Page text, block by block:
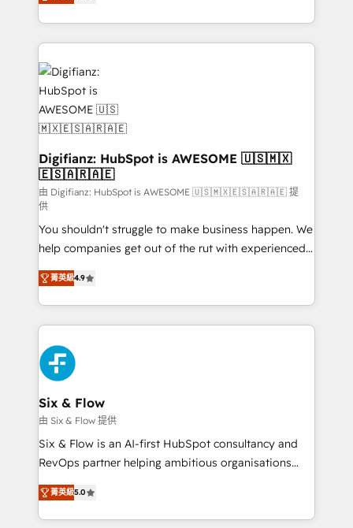
business more efficiently - Build stronger
more people - Get the most out of your HubSpot
investment
maximise their return from digital and fuel their
growth. We modernise platforms, streamline
operations that are causing inefficiencies, improve
customer experiences, integrate systems, and
supercharge revenue operations Key services: • CRM
Implementation • Systems Integration • Digital
Transformation / Web Development • RevOps &
Sales Consulting • Marketing Automation What
makes us different? 🚀 Top 0.5% of global HubSpot
agencies ⚙️ The strongest technical ability and
integration capabilities 💼 Consultative, long-term
partners who will embed ourselves into your
business, processes and systems 🏢 We specialise in
working with mid-market and enterprise
organisations, global organisations and those with
complex use cases 🏆 CRM Implementation,
Platform Enablement, Custom Integration and
Onboarding Accredited 🔐 ISO27001 & ISO9001
Certified
Digifianz: HubSpot is AWESOME 🇺🇸🇲🇽
🇪🇸🇦🇷🇦🇪
由 Digifianz: HubSpot is AWESOME 🇺🇸🇲🇽🇪🇸🇦🇷🇦🇪 提
供
You shouldn't struggle to make business happen. We
help companies get out of the rut with experienced,
process-oriented teams implementing HubSpot
Marketing, Sales, Service, CMS and Operations Hub,
so selling and actually engaging with your customers
feels easy and pain-free. We are a top ranked
HubSpot Elite Partner, winner of Rookie of the Year
and Customer First Awards, 4.9/5 rating in HubSpot
Reviews and 4.9/5 rating in Clutch Reviews. Digifianz
helps the following industries: logistics & 3PL, home
improvement & construction, branding and
commercialization, real estate, health, education,
SaaS, Software Dev & IT and consulting, make the
the United States, EU, UAE, Mexico and Latin
America. From casual user to super fan: make
菁英級4.9
Six & Flow
由 Six & Flow 提供
Six & Flow is an AI-first HubSpot consultancy and
RevOps partner helping ambitious organisations
grow with clarity, confidence, and intelligence.
Operating across the UK, Netherlands, Ireland, and
Canada, we’ve delivered thousands of successful
菁英級5.0